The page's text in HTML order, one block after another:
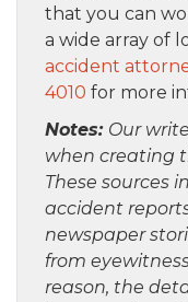
that you can
a wide array of
accident
4010 for more
Notes: Our
when creating
These sources
accident
newspaper
from
reason, the